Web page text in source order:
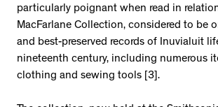
particularly poignant when read in
MacFarlane Collection, considered to be
and best-preserved records of Inuvialuit
nineteenth century, including numerous
clothing and sewing tools [3].